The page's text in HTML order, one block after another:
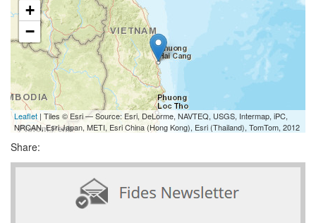
+
−
Leaflet | Tiles © Esri — Source: Esri, DeLorme, NAVTEQ, USGS, Intermap, iPC,
NRCAN, Esri Japan, METI, Esri China (Hong Kong), Esri (Thailand), TomTom, 2012
Share: